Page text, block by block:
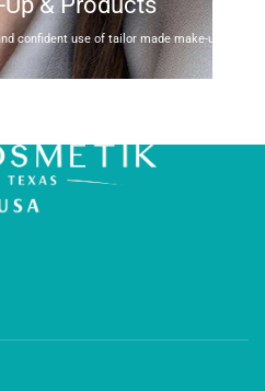
confident use of tailor made make-up